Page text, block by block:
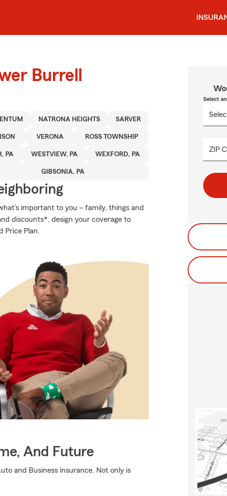
Burrell
NATRONA HEIGHTS SARVER
VERONA ROSS TOWNSHIP
PA WESTVIEW, PA WEXFORD, PA
GIBSONIA, PA
important to you – family, things and
discounts*, design your coverage to
Price Plan.
And Future
and Business insurance. Not only is
Select
ZIP